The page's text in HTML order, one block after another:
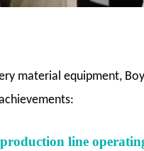
material equipment,
line